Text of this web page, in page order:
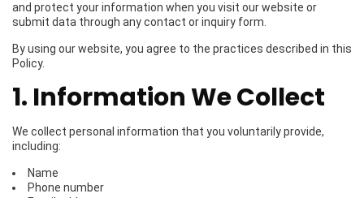
and protect your information when you visit our website or
submit data through any contact or inquiry form.
By using our website, you agree to the practices described in this
Policy.
1. Information We Collect
We collect personal information that you voluntarily provide,
including:
Name
Phone number